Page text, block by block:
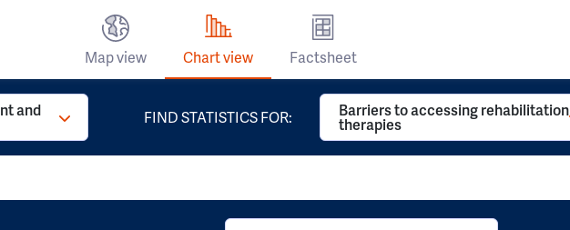
Map view Chart view Factsheet
and FIND STATISTICS FOR: Barriers to accessing rehabilitation
therapies